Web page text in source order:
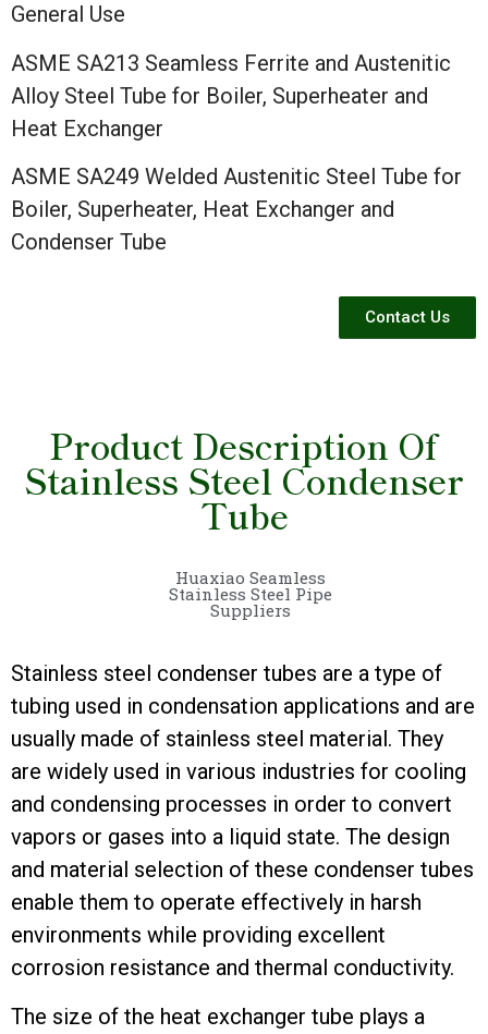
General Use
ASME SA213 Seamless Ferrite and Austenitic
Alloy Steel Tube for Boiler, Superheater and
Heat Exchanger
ASME SA249 Welded Austenitic Steel Tube for
Boiler, Superheater, Heat Exchanger and
Condenser Tube
Contact Us
Product Description Of
Stainless Steel Condenser
Tube
Huaxiao Seamless
Stainless Steel Pipe
Suppliers
Stainless steel condenser tubes are a type of
tubing used in condensation applications and are
usually made of stainless steel material. They
are widely used in various industries for cooling
and condensing processes in order to convert
vapors or gases into a liquid state. The design
and material selection of these condenser tubes
enable them to operate effectively in harsh
environments while providing excellent
corrosion resistance and thermal conductivity.
The size of the heat exchanger tube plays a